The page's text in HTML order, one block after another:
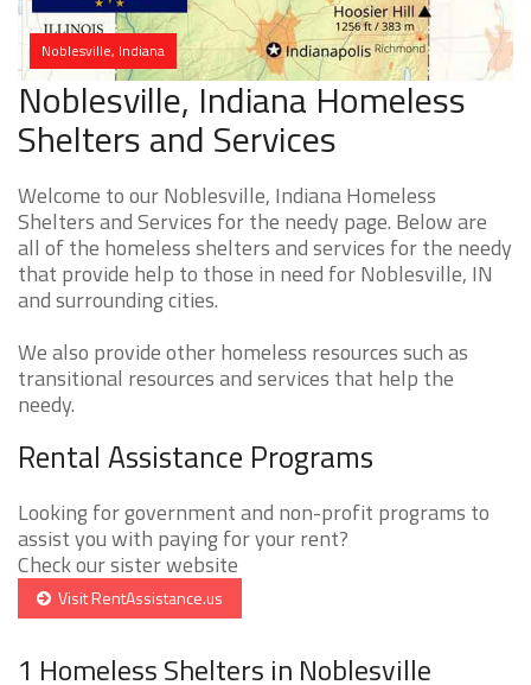
Noblesville, Indiana
Noblesville, Indiana Homeless
Shelters and Services
Welcome to our Noblesville, Indiana Homeless
Shelters and Services for the needy page. Below are
all of the homeless shelters and services for the needy
that provide help to those in need for Noblesville, IN
and surrounding cities.
We also provide other homeless resources such as
transitional resources and services that help the
needy.
Rental Assistance Programs
Looking for government and non-profit programs to
assist you with paying for your rent?
Check our sister website
Visit RentAssistance.us
1 Homeless Shelters in Noblesville